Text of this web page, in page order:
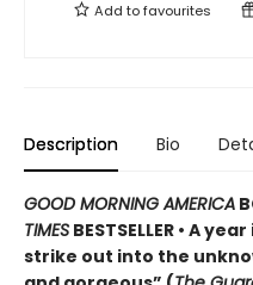
Add tofavourites
Description Bio
GOOD MORNING AMERICA
TIMES BESTSELLER • A
strike out into the